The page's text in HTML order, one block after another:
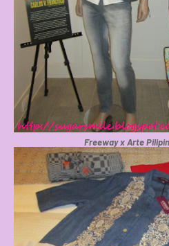
Freeway x Arte